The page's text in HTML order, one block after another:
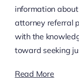
information
attorney referral
with the
toward seeking
Read More